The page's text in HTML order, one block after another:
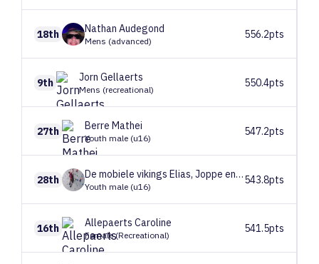
18th Nathan Audegond
Mens (advanced)
556.2pts
9th Jorn Gellaerts
Mens (recreational)
550.4pts
27th Berre Mathei
Youth male (u16)
547.2pts
28th De mobiele vikings Elias, Joppe en Arthur
Youth male (u16)
543.8pts
16th Allepaerts Caroline
Female (Recreational)
541.5pts